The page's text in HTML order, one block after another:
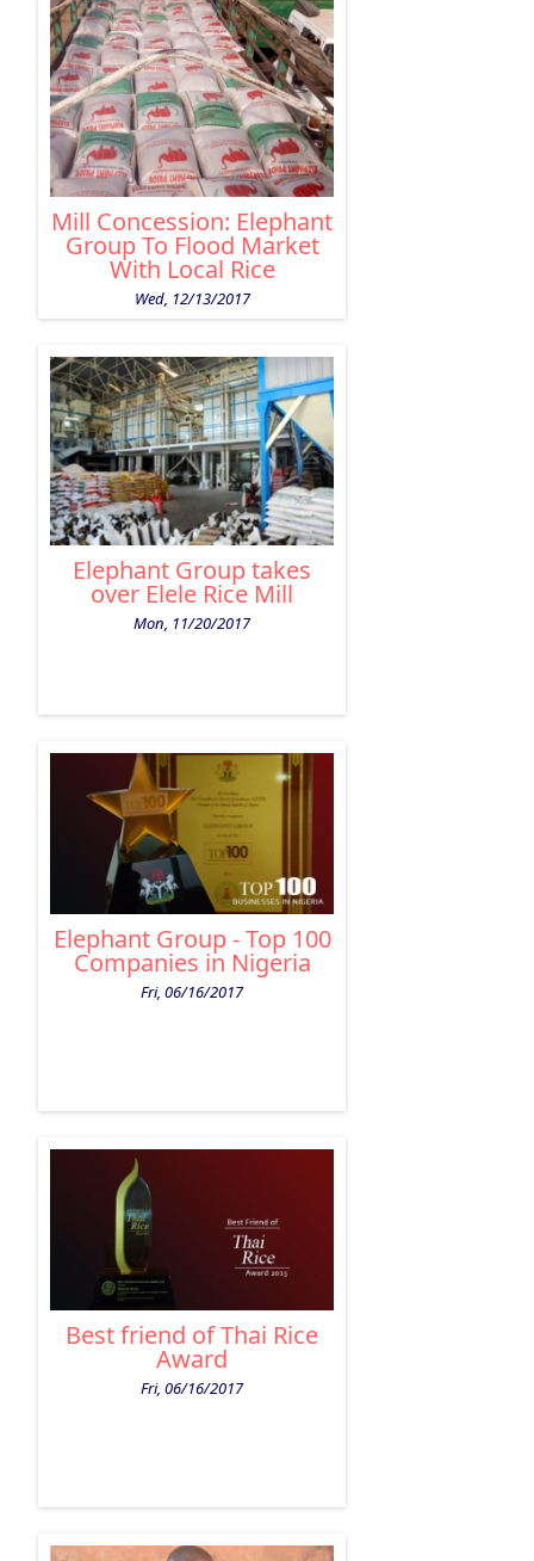
Mill Concession: Elephant
Group To Flood Market
With Local Rice
Wed, 12/13/2017
Elephant Group takes
over Elele Rice Mill
Mon, 11/20/2017
Elephant Group - Top 100
Companies in Nigeria
Fri, 06/16/2017
Best friend of Thai Rice
Award
Fri, 06/16/2017